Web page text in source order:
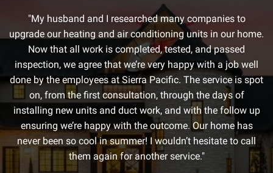
"My husband and I researched many companies to
upgrade our heating and air conditioning units in our home.
Now that all work is completed, tested, and passed
inspection, we agree that we’re very happy with a job well
done by the employees at Sierra Pacific. The service is spot
on, from the first consultation, through the days of
installing new units and duct work, and with the follow up
ensuring we’re happy with the outcome. Our home has
never been so cool in summer! I wouldn’t hesitate to call
them again for another service."